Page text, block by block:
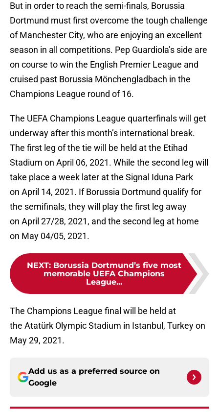
But in order to reach the semi-finals, Borussia
Dortmund must first overcome the tough challenge
of Manchester City, who are enjoying an excellent
season in all competitions. Pep Guardiola’s side are
on course to win the English Premier League and
cruised past Borussia Mönchengladbach in the
Champions League round of 16.
The UEFA Champions League quarterfinals will get
underway after this month’s international break.
The first leg of the tie will be held at the Etihad
Stadium on April 06, 2021. While the second leg will
take place a week later at the Signal Iduna Park
on April 14, 2021. If Borussia Dortmund qualify for
the semifinals, they will play the first leg away
on April 27/28, 2021, and the second leg at home
on May 04/05, 2021.
NEXT: Borussia Dortmund’s five most
memorable UEFA Champions
League...
The Champions League final will be held at
the Atatürk Olympic Stadium in Istanbul, Turkey on
May 29, 2021.
Add us as a preferred source on
Google